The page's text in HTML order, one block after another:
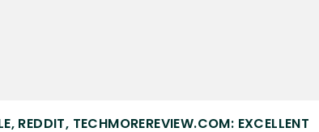
REDDIT, TECHMOREREVIEW.COM: EXCELLENT